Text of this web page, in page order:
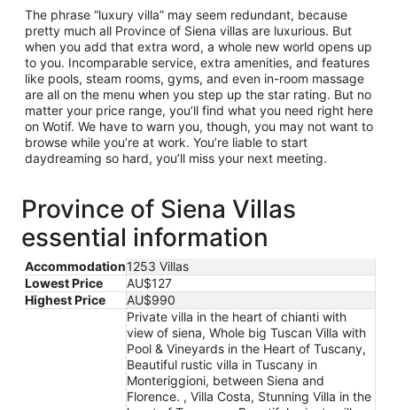
The phrase “luxury villa” may seem redundant, because
pretty much all Province of Siena villas are luxurious. But
when you add that extra word, a whole new world opens up
to you. Incomparable service, extra amenities, and features
like pools, steam rooms, gyms, and even in-room massage
are all on the menu when you step up the star rating. But no
matter your price range, you’ll find what you need right here
on Wotif. We have to warn you, though, you may not want to
browse while you’re at work. You’re liable to start
daydreaming so hard, you’ll miss your next meeting.
Province of Siena Villas
essential information
Accommodation1253 Villas
Lowest Price
AU$127
Highest Price
AU$990
Private villa in the heart of chianti with
view of siena, Whole big Tuscan Villa with
Pool & Vineyards in the Heart of Tuscany,
Beautiful rustic villa in Tuscany in
Monteriggioni, between Siena and
Florence. , Villa Costa, Stunning Villa in the